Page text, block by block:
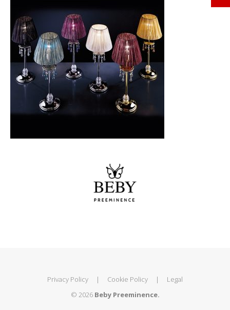
Privacy Policy | Cookie Policy |
Legal
© 2026 Beby Preeminence.